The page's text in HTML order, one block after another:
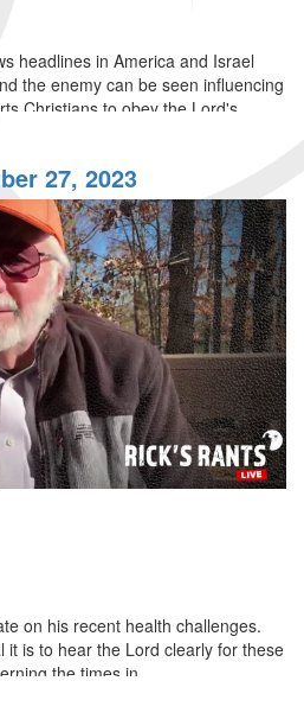
headlines in America and Israel
the enemy can be seen influencing
Christians to obey the Lord's...
27, 2023
on his recent health challenges.
it is to hear the Lord clearly for these
the times in...